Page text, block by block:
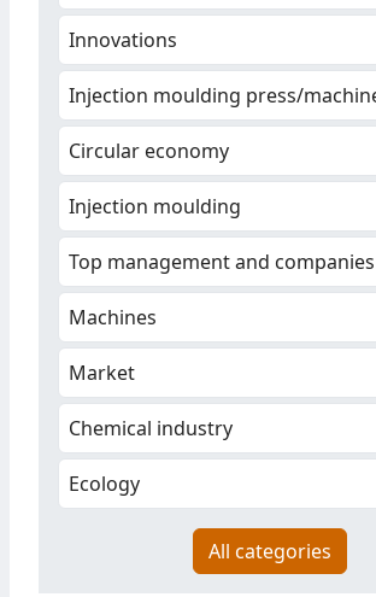
Innovations
Injection moulding press/
Circular economy
Injection moulding
Top management and companies
Machines
Market
Chemical industry
Ecology
All categories